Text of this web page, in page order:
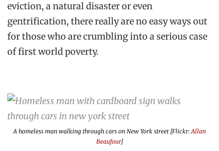
eviction, a natural disaster or even
gentrification, there really are no easy ways out
for those who are crumbling into a serious case
of first world poverty.
A homeless man walking through cars on New York street [Flickr: Allan
Beaufour]